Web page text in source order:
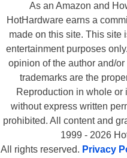
As an Amazon and
HotHardware earns a
made on this site. This site
entertainment purposes
opinion of the author and/
trademarks are the
Reproduction in whole or
without express written
prohibited. All content and
1999 - 2026
All rights reserved. Privacy